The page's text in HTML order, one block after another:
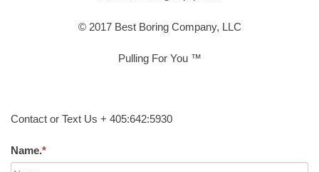
© 2017 Best Boring Company, LLC
Pulling For You ™
Contact or Text Us + 405:642:5930
Name.*